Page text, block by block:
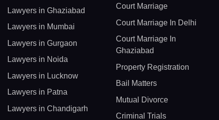
Lawyers in Ghaziabad
Lawyers in Mumbai
Lawyers in Gurgaon
Lawyers in Noida
Lawyers in Lucknow
Lawyers in Patna
Lawyers in Chandigarh
Court Marriage
Court Marriage In Delhi
Court Marriage In
Ghaziabad
Property Registration
Bail Matters
Mutual Divorce
Criminal Trials